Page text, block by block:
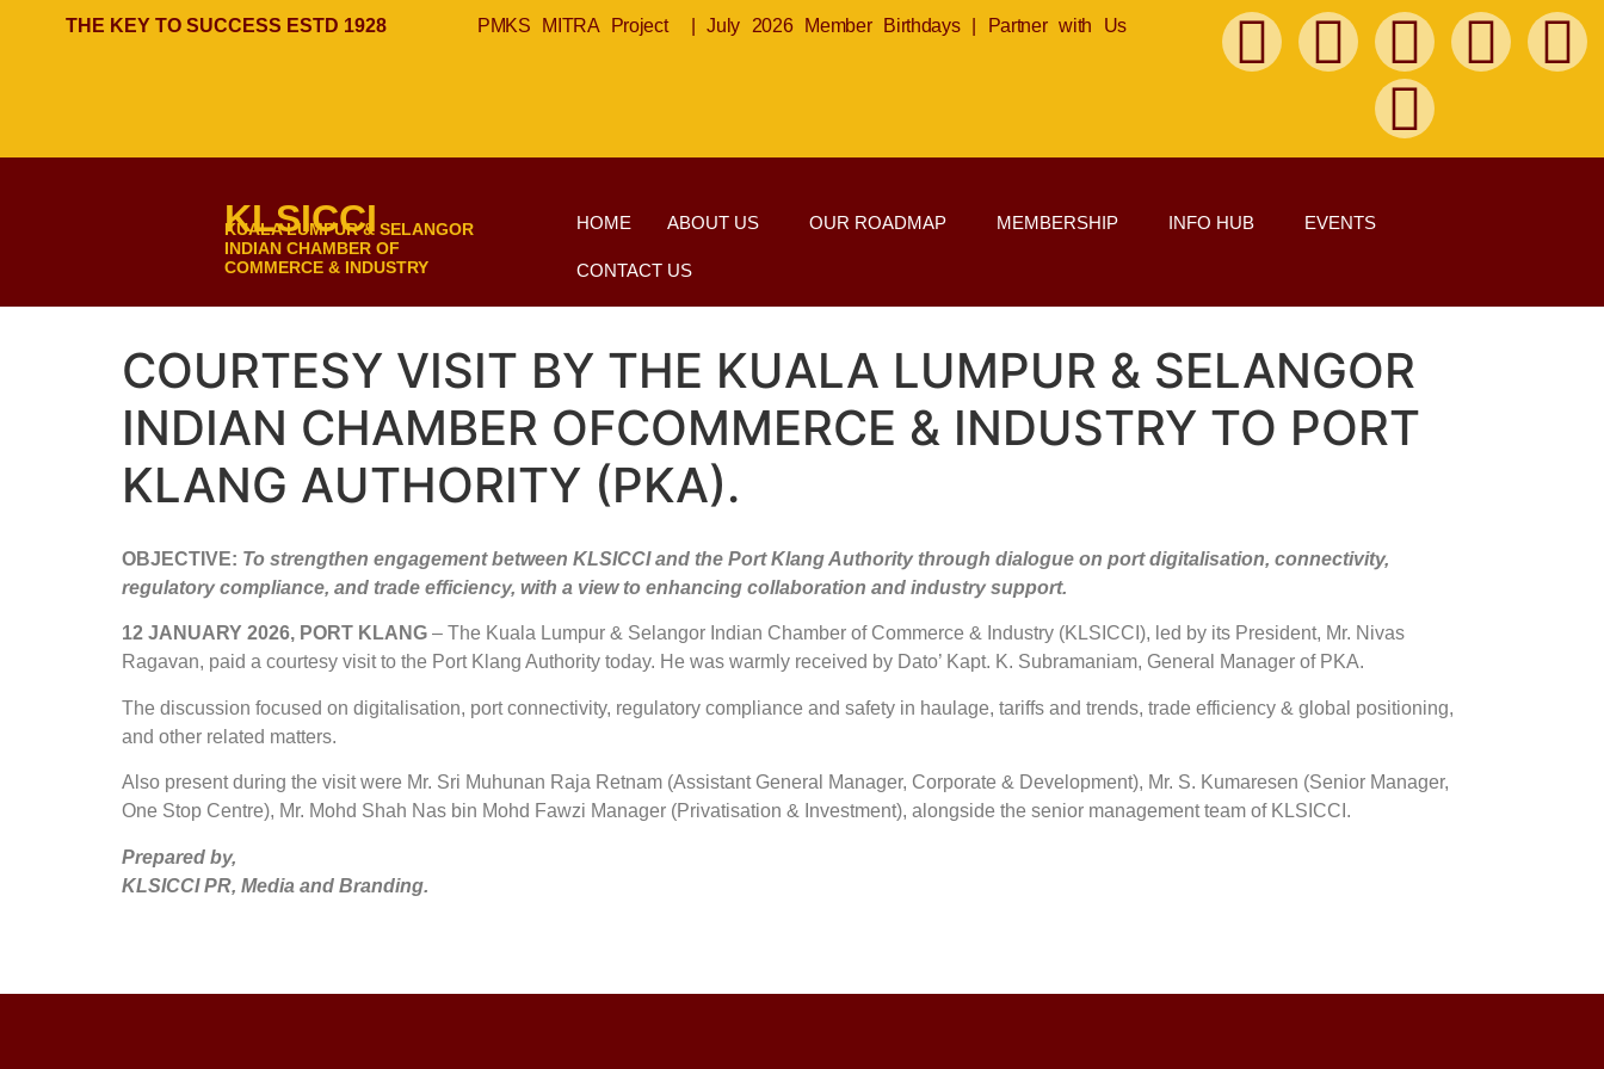
THE KEY TO SUCCESS ESTD 1928 PMKS MITRA Project|July 2026 Member Birthdays| Partner with Us
KLSICCI
KUALA LUMPUR & SELANGOR
INDIAN CHAMBER OF
COMMERCE & INDUSTRY
HOME ABOUT US OUR ROADMAP MEMBERSHIP INFO HUB EVENTS
CONTACT US
COURTESY VISIT BY THE KUALA LUMPUR & SELANGOR
INDIAN CHAMBER OFCOMMERCE & INDUSTRY TO PORT
KLANG AUTHORITY (PKA).
OBJECTIVE: To strengthen engagement between KLSICCI and the Port Klang Authority through dialogue on port digitalisation, connectivity,
regulatory compliance, and trade efficiency, with a view to enhancing collaboration and industry support.
12 JANUARY 2026, PORT KLANG – The Kuala Lumpur & Selangor Indian Chamber of Commerce & Industry (KLSICCI), led by its President, Mr. Nivas
Ragavan, paid a courtesy visit to the Port Klang Authority today. He was warmly received by Dato’ Kapt. K. Subramaniam, General Manager of PKA.
The discussion focused on digitalisation, port connectivity, regulatory compliance and safety in haulage, tariffs and trends, trade efficiency & global positioning,
and other related matters.
Also present during the visit were Mr. Sri Muhunan Raja Retnam (Assistant General Manager, Corporate & Development), Mr. S. Kumaresen (Senior Manager,
One Stop Centre), Mr. Mohd Shah Nas bin Mohd Fawzi Manager (Privatisation & Investment), alongside the senior management team of KLSICCI.
Prepared by,
KLSICCI PR, Media and Branding.